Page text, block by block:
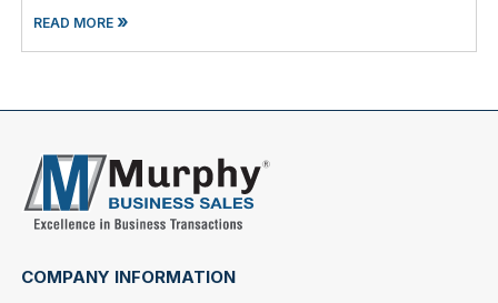
READ MORE»
COMPANY INFORMATION